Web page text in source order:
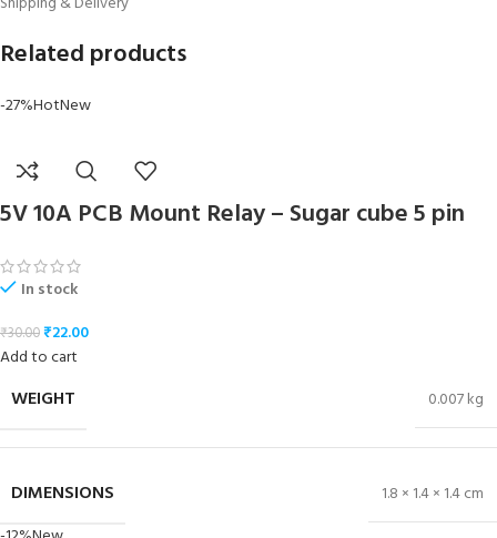
Related products
-27%HotNew
5V 10A PCB Mount Relay – Sugar cube 5 pin
In stock
₹30.00₹22.00
Add to cart
WEIGHT 0.007 kg
DIMENSIONS
1.8 × 1.4 × 1.4 cm